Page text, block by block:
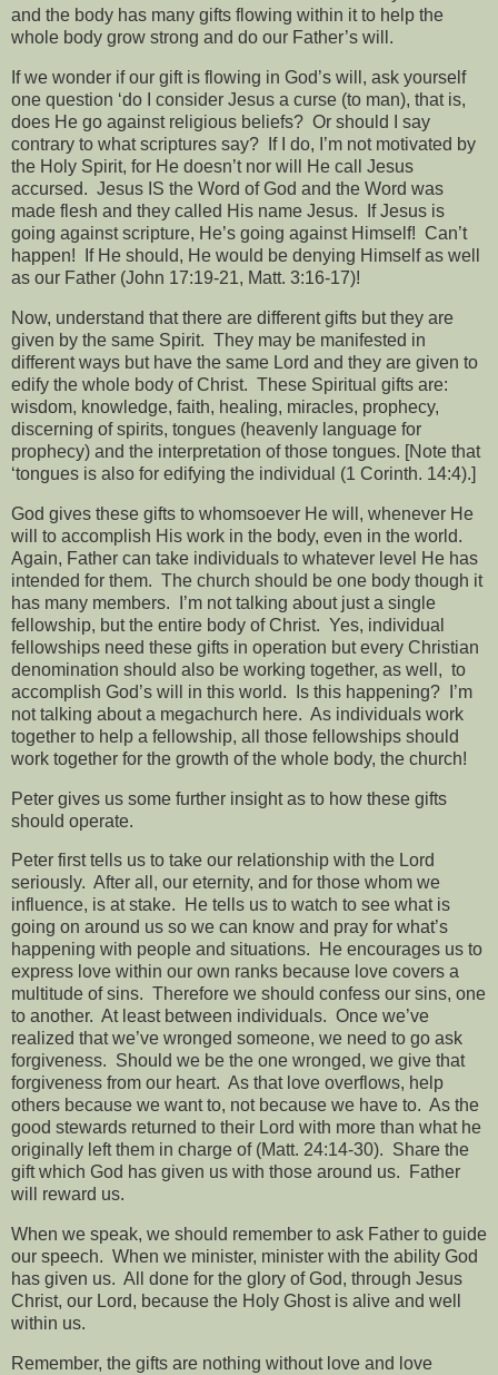
and the body has many gifts flowing within it to help the
whole body grow strong and do our Father’s will.
If we wonder if our gift is flowing in God’s will, ask yourself
one question ‘do I consider Jesus a curse (to man), that is,
does He go against religious beliefs? Or should I say
contrary to what scriptures say?
If I do, I’m not motivated by
the Holy Spirit, for He doesn’t nor will He call Jesus
accursed. Jesus IS the Word of God and the Word was
made flesh and they called His name Jesus.
If Jesus is
going against scripture, He’s going against Himself! Can’t
happen!
If He should, He would be denying Himself as well
as our Father (John 17:19-21, Matt. 3:16-17)!
Now, understand that there are different gifts but they are
given by the same Spirit. They may be manifested in
different ways but have the same Lord and they are given to
edify the whole body of Christ. These Spiritual gifts are:
wisdom, knowledge, faith, healing, miracles, prophecy,
discerning of spirits, tongues (heavenly language for
prophecy) and the interpretation of those tongues. [Note that
‘tongues is also for edifying the individual (1 Corinth. 14:4).]
God gives these gifts to whomsoever He will, whenever He
will to accomplish His work in the body, even in the world.
Again, Father can take individuals to whatever level He has
intended for them. The church should be one body though it
has many members.
I’m not talking about just a single
fellowship, but the entire body of Christ. Yes, individual
fellowships need these gifts in operation but every Christian
denomination should also be working together, as well, to
accomplish God’s will in this world.
Is this happening?
I’m
not talking about a megachurch here. As individuals work
together to help a fellowship, all those fellowships should
work together for the growth of the whole body, the church!
Peter gives us some further insight as to how these gifts
should operate.
Peter first tells us to take our relationship with the Lord
seriously. After all, our eternity, and for those whom we
influence, is at stake.
He tells us to watch to see what is
going on around us so we can know and pray for what’s
happening with people and situations.
He encourages us to
express love within our own ranks because love covers a
multitude of sins. Therefore we should confess our sins, one
to another. At least between individuals. Once we’ve
realized that we’ve wronged someone, we need to go ask
forgiveness. Should we be the one wronged, we give that
forgiveness from our heart. As that love overflows, help
others because we want to, not because we have to. As the
good stewards returned to their Lord with more than what he
originally left them in charge of (Matt. 24:14-30). Share the
gift which God has given us with those around us.
Father
will reward us.
When we speak, we should remember to ask Father to guide
our speech. When we minister, minister with the ability God
has given us. All done for the glory of God, through Jesus
Christ, our Lord, because the Holy Ghost is alive and well
within us.
Remember, the gifts are nothing without love and love